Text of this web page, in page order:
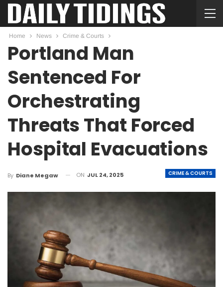
Home News Crime & Courts
Portland Man
Sentenced For
Orchestrating
Threats That Forced
Hospital Evacuations
CRIME & COURTS
By Diane Megaw ON JUL 24, 2025